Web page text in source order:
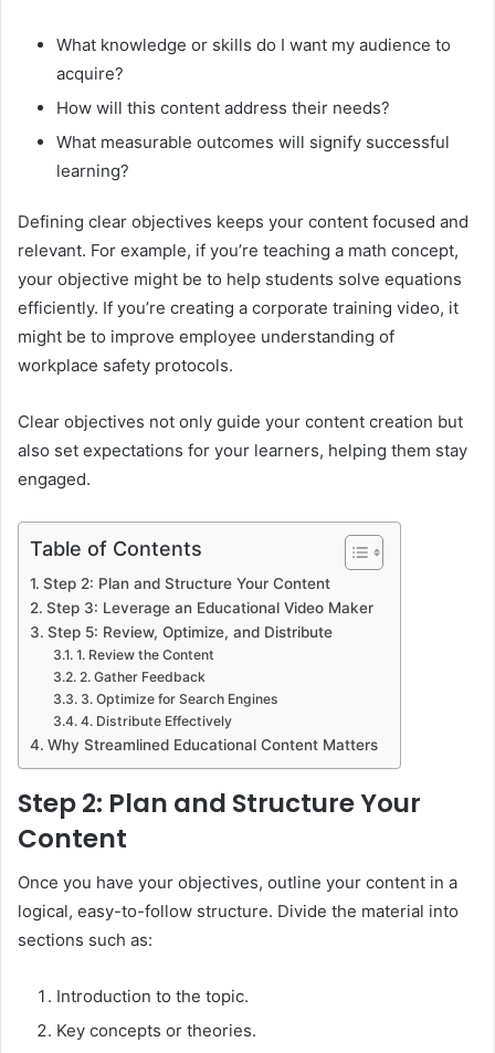
What knowledge or skills do I want my audience to
acquire?
How will this content address their needs?
What measurable outcomes will signify successful
learning?
Defining clear objectives keeps your content focused and
relevant. For example, if you’re teaching a math concept,
your objective might be to help students solve equations
efficiently. If you’re creating a corporate training video, it
might be to improve employee understanding of
workplace safety protocols.
Clear objectives not only guide your content creation but
also set expectations for your learners, helping them stay
engaged.
Table of Contents
Step 2: Plan and Structure Your Content
Step 3: Leverage an Educational Video Maker
Step 5: Review, Optimize, and Distribute
1. Review the Content
2. Gather Feedback
3. Optimize for Search Engines
4. Distribute Effectively
Why Streamlined Educational Content Matters
Step 2: Plan and Structure Your
Content
Once you have your objectives, outline your content in a
logical, easy-to-follow structure. Divide the material into
sections such as:
Introduction to the topic.
Key concepts or theories.